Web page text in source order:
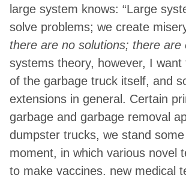
large system knows: “Large
solve problems; we create
there are no solutions; there are
systems theory, however, I
of the garbage truck itself, and
extensions in general. Certain
garbage and garbage removal
dumpster trucks, we stand
moment, in which various novel
to make vaccines, new medical